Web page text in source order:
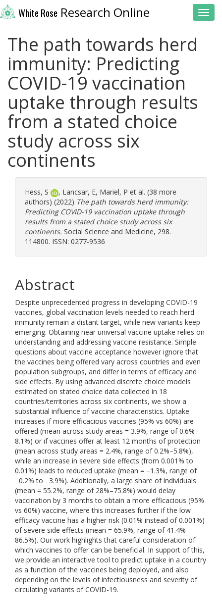
White Rose Research Online
The path towards herd
immunity: Predicting
COVID-19 vaccination
uptake through results
from a stated choice
study across six
continents
Hess, S , Lancsar, E, Mariel, P et al. (38 more
authors) (2022) The path towards herd immunity:
Predicting COVID-19 vaccination uptake through
results from a stated choice study across six
continents. Social Science and Medicine, 298.
114800. ISSN: 0277-9536
Abstract
Despite unprecedented progress in developing COVID-19
vaccines, global vaccination levels needed to reach herd
immunity remain a distant target, while new variants keep
emerging. Obtaining near universal vaccine uptake relies on
understanding and addressing vaccine resistance. Simple
questions about vaccine acceptance however ignore that
the vaccines being offered vary across countries and even
population subgroups, and differ in terms of efficacy and
side effects. By using advanced discrete choice models
estimated on stated choice data collected in 18
countries/territories across six continents, we show a
substantial influence of vaccine characteristics. Uptake
increases if more efficacious vaccines (95% vs 60%) are
offered (mean across study areas = 3.9%, range of 0.6%–
8.1%) or if vaccines offer at least 12 months of protection
(mean across study areas = 2.4%, range of 0.2%–5.8%),
while an increase in severe side effects (from 0.001% to
0.01%) leads to reduced uptake (mean = −1.3%, range of
−0.2% to −3.9%). Additionally, a large share of individuals
(mean = 55.2%, range of 28%–75.8%) would delay
vaccination by 3 months to obtain a more efficacious (95%
vs 60%) vaccine, where this increases further if the low
efficacy vaccine has a higher risk (0.01% instead of 0.001%)
of severe side effects (mean = 65.9%, range of 41.4%–
86.5%). Our work highlights that careful consideration of
which vaccines to offer can be beneficial. In support of this,
we provide an interactive tool to predict uptake in a country
as a function of the vaccines being deployed, and also
depending on the levels of infectiousness and severity of
circulating variants of COVID-19.